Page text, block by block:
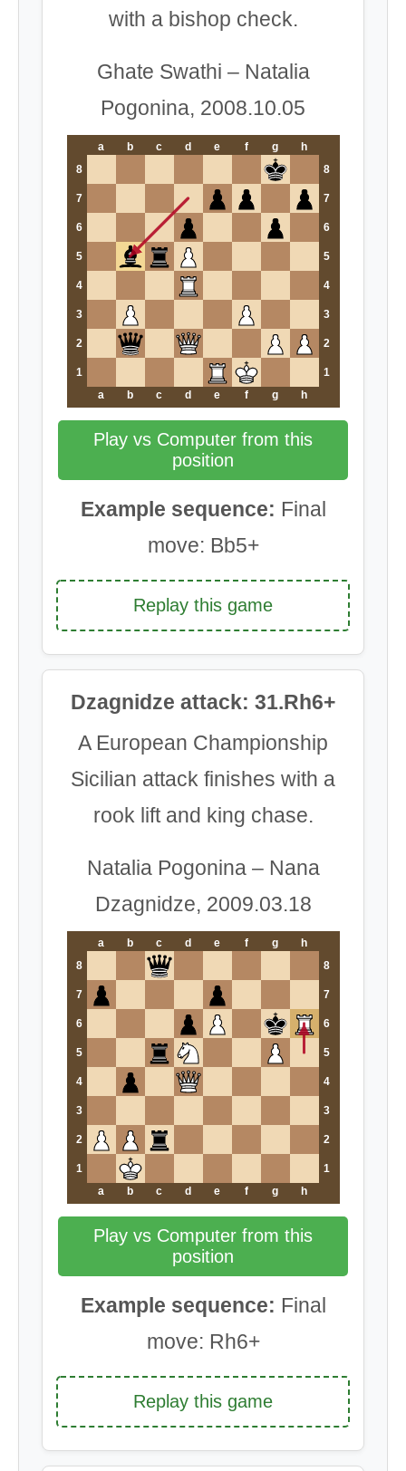
with a bishop check.
Ghate Swathi – Natalia
Pogonina, 2008.10.05
a b c d e f g
h
8
8
7 7
6 6
5 5
4 4
3 3
2 2
1
1
a
b c d e f g h
Play vs Computer from this
position
Example sequence: Final
move: Bb5+
Replay this game
Dzagnidze attack: 31.Rh6+
A European Championship
Sicilian attack finishes with a
rook lift and king chase.
Natalia Pogonina – Nana
Dzagnidze, 2009.03.18
a b c d e f g
h
8
8
7 7
6 6
5 5
4 4
3 3
2 2
1
1
a
b c d e f g h
Play vs Computer from this
position
Example sequence: Final
move: Rh6+
Replay this game